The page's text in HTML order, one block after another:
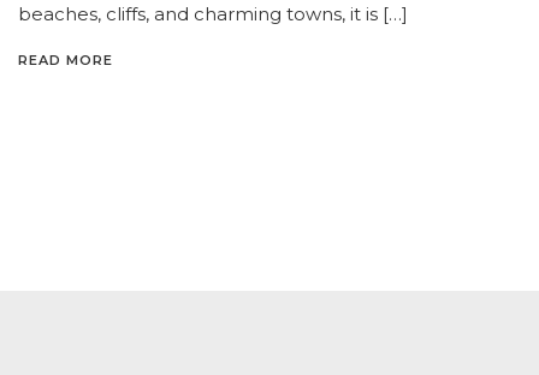
beaches, cliffs, and charming towns, it is […]
READ MORE